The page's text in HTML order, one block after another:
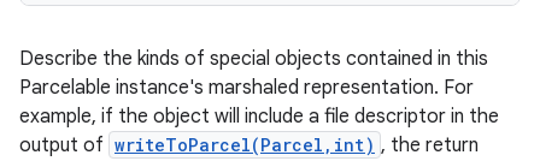
Describe the kinds of special objects contained in this
Parcelable instance's marshaled representation. For
example, if the object will include a file descriptor in the
output of writeToParcel(Parcel,int) , the return